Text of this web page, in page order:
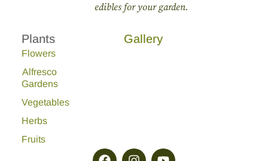
edibles for your garden.
Plants
Flowers
Alfresco
Gardens
Vegetables
Herbs
Fruits
Gallery